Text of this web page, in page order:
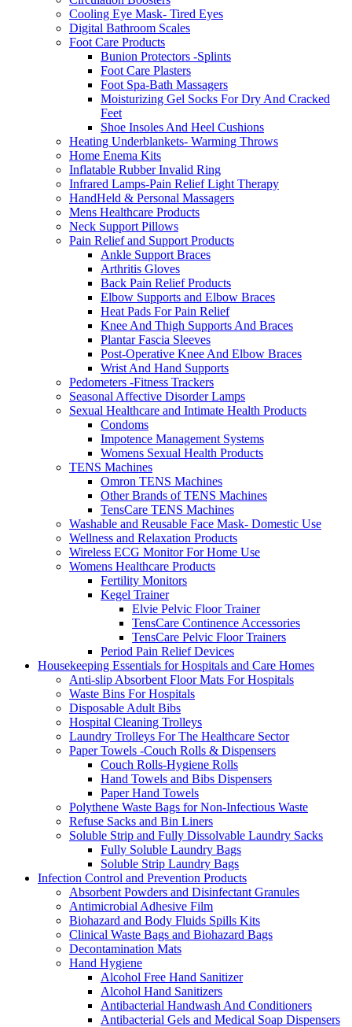
Cooling Eye Mask- Tired Eyes
Digital Bathroom Scales
Foot Care Products
Bunion Protectors -Splints
Foot Care Plasters
Foot Spa-Bath Massagers
Moisturizing Gel Socks For Dry And Cracked
Feet
Shoe Insoles And Heel Cushions
Heating Underblankets- Warming Throws
Home Enema Kits
Inflatable Rubber Invalid Ring
Infrared Lamps-Pain Relief Light Therapy
HandHeld & Personal Massagers
Mens Healthcare Products
Neck Support Pillows
Pain Relief and Support Products
Ankle Support Braces
Arthritis Gloves
Back Pain Relief Products
Elbow Supports and Elbow Braces
Heat Pads For Pain Relief
Knee And Thigh Supports And Braces
Plantar Fascia Sleeves
Post-Operative Knee And Elbow Braces
Wrist And Hand Supports
Pedometers -Fitness Trackers
Seasonal Affective Disorder Lamps
Sexual Healthcare and Intimate Health Products
Condoms
Impotence Management Systems
Womens Sexual Health Products
TENS Machines
Omron TENS Machines
Other Brands of TENS Machines
TensCare TENS Machines
Washable and Reusable Face Mask- Domestic Use
Wellness and Relaxation Products
Wireless ECG Monitor For Home Use
Womens Healthcare Products
Fertility Monitors
Kegel Trainer
Elvie Pelvic Floor Trainer
TensCare Continence Accessories
TensCare Pelvic Floor Trainers
Period Pain Relief Devices
Housekeeping Essentials for Hospitals and Care Homes
Anti-slip Absorbent Floor Mats For Hospitals
Waste Bins For Hospitals
Disposable Adult Bibs
Hospital Cleaning Trolleys
Laundry Trolleys For The Healthcare Sector
Paper Towels -Couch Rolls & Dispensers
Couch Rolls-Hygiene Rolls
Hand Towels and Bibs Dispensers
Paper Hand Towels
Polythene Waste Bags for Non-Infectious Waste
Refuse Sacks and Bin Liners
Soluble Strip and Fully Dissolvable Laundry Sacks
Fully Soluble Laundry Bags
Soluble Strip Laundry Bags
Infection Control and Prevention Products
Absorbent Powders and Disinfectant Granules
Antimicrobial Adhesive Film
Biohazard and Body Fluids Spills Kits
Clinical Waste Bags and Biohazard Bags
Decontamination Mats
Hand Hygiene
Alcohol Free Hand Sanitizer
Alcohol Hand Sanitizers
Antibacterial Handwash And Conditioners
Antibacterial Gels and Medical Soap Dispensers